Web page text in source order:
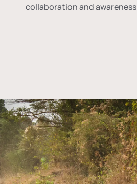
collaboration and awareness